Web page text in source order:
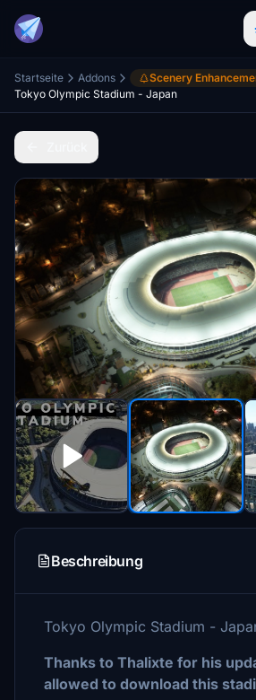
Startseite Addons Scenery
Tokyo Olympic Stadium - Japan
Beschreibung
Tokyo Olympic Stadium -
Thanks to Thalixte for his
allowed to download this